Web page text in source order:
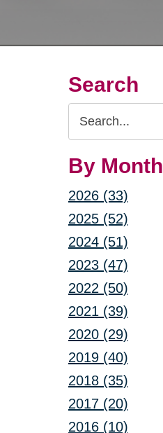
Search
Search
Query
By Month
2026 (33)
2025 (52)
2024 (51)
2023 (47)
2022 (50)
2021 (39)
2020 (29)
2019 (40)
2018 (35)
2017 (20)
2016 (10)